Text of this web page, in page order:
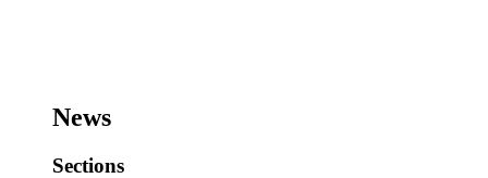
News
Sections